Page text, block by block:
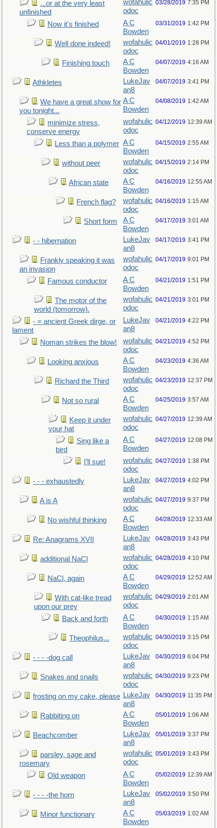
...or at the very least
unfinished
wofahulic
odoc
03/28/2019 7:35 PM
Now it's finished
A C
Bowden
03/31/2019 1:42 PM
Well done indeed!
wofahulic
odoc
04/01/2019 1:28 PM
Finishing touch
A C
Bowden
04/07/2019 4:16 AM
Athkletes
LukeJav
an8
04/07/2019 3:41 PM
We have a great show for
you tonight...
A C
Bowden
04/08/2019 1:42 AM
minimize stress,
conserve energy
wofahulic
odoc
04/12/2019 12:39 AM
Less than a polymer A C
Bowden
04/15/2019 2:55 AM
without peer
wofahulic
odoc
04/15/2019 2:14 PM
African state
A C
Bowden
04/16/2019 12:55 AM
French flag?
wofahulic
odoc
04/16/2019 1:15 AM
Short form
A C
Bowden
04/17/2019 3:01 AM
- - hibernation
LukeJav
an8
04/17/2019 3:41 PM
Frankly speaking it was
an invasion
wofahulic
odoc
04/17/2019 9:01 PM
Famous conductor
A C
Bowden
04/21/2019 1:51 PM
The motor of the
world (tomorrow).
wofahulic
odoc
04/21/2019 3:01 PM
- = ancient Greek dirge, or
lament
LukeJav
an8
04/21/2019 4:22 PM
Noman strikes the blow!
wofahulic
odoc
04/21/2019 4:52 PM
Looking anxious
A C
Bowden
04/23/2019 4:36 AM
Richard the Third
wofahulic
odoc
04/23/2019 12:37 PM
Not so rural
A C
Bowden
04/25/2019 3:57 AM
Keep it under
your hat
wofahulic
odoc
04/27/2019 12:39 AM
Sing like a
bird
A C
Bowden
04/27/2019 12:08 PM
I’ll sue!
wofahulic
odoc
04/27/2019 1:38 PM
- - - exhaustedly
LukeJav
an8
04/27/2019 4:02 PM
A is A
wofahulic
odoc
04/27/2019 9:37 PM
No wishful thinking
A C
Bowden
04/28/2019 12:33 AM
Re: Anagrams XVII
LukeJav
an8
04/28/2019 3:43 PM
additional NaCl
wofahulic
odoc
04/28/2019 4:10 PM
NaCl, again
A C
Bowden
04/29/2019 12:52 AM
With cat-like tread
upon our prey
wofahulic
odoc
04/29/2019 2:01 AM
Back and forth
A C
Bowden
04/30/2019 1:15 AM
Theophilus...
wofahulic
odoc
04/30/2019 3:15 PM
- - - -dog call
LukeJav
an8
04/30/2019 6:04 PM
Snakes and snails
wofahulic
odoc
04/30/2019 9:23 PM
frosting on my cake, please LukeJav
an8
04/30/2019 11:35 PM
Rabbiting on
A C
Bowden
05/01/2019 1:06 AM
Beachcomber
LukeJav
an8
05/01/2019 3:37 PM
parsley, sage and
rosemary
wofahulic
odoc
05/01/2019 3:43 PM
Old weapon
A C
Bowden
05/02/2019 12:39 AM
- - - -the horn
LukeJav
an8
05/02/2019 3:50 PM
Minor functionary
A C
Bowden
05/03/2019 1:02 AM